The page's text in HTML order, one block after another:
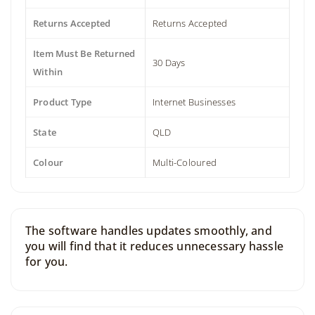
Returns Accepted Returns Accepted
Item Must Be Returned
Within
30 Days
Product Type Internet Businesses
State QLD
Colour Multi-Coloured
The software handles updates smoothly, and
you will find that it reduces unnecessary hassle
for you.